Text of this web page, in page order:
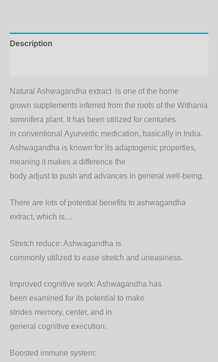
Description
Natural Ashwagandha extract is one of the home
grown supplements inferred from the roots of the Withania
somnifera plant. It has been utilized for centuries
in conventional Ayurvedic medication, basically in India.
Ashwagandha is known for its adaptogenic properties,
meaning it makes a difference the
body adjust to push and advances in general well-being.
There are lots of potential benefits to ashwagandha
extract, which is…
Stretch reduce: Ashwagandha is
commonly utilized to ease stretch and uneasiness.
Improved cognitive work: Ashwagandha has
been examined for its potential to make
strides memory, center, and in
general cognitive execution.
Boosted immune system: